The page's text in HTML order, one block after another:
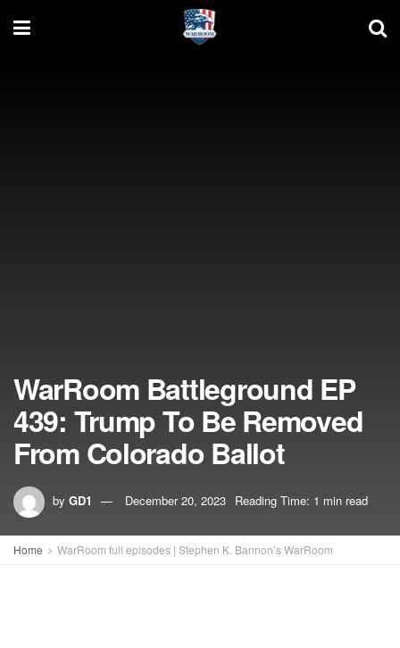
WarRoom Battleground EP
439: Trump To Be Removed
From Colorado Ballot
by GD1 December 20, 2023 Reading Time: 1 min read
Home WarRoom full episodes | Stephen K. Bannon’s WarRoom